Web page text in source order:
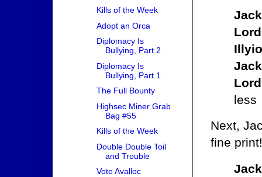
less
Next,
fine print!
Kills of the Week
Adopt an Orca
Diplomacy Is
Bullying, Part 2
Diplomacy Is
Bullying, Part 1
The Full Bounty
Highsec Miner Grab
Bag #55
Kills of the Week
Double Double Toil
and Trouble
Vote Avalloc